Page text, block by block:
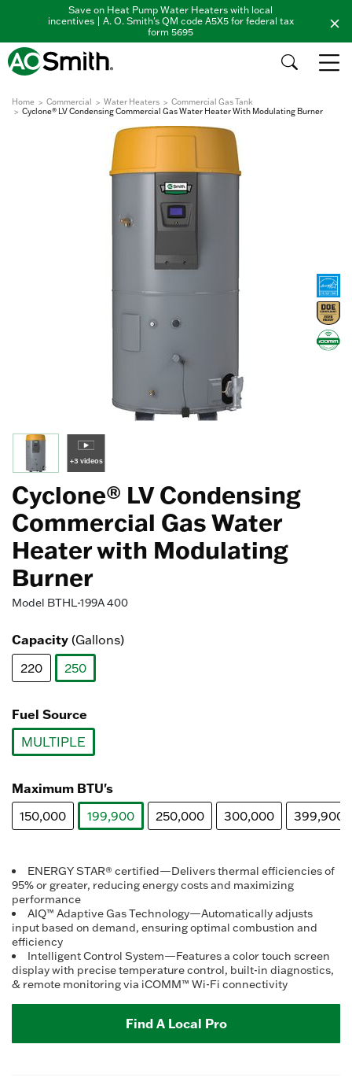
Save on Heat Pump Water Heaters with local
incentives | A. O. Smith's QM code A5X5 for federal tax
form 5695
Home Commercial Water Heaters
Commercial Gas Tank
Cyclone® LV Condensing Commercial Gas Water Heater With Modulating Burner
+3 videos
Cyclone® LV Condensing
Commercial Gas Water
Heater with Modulating
Burner
Model BTHL-199A 400
Capacity (Gallons)
220
250
Fuel Source
MULTIPLE
Maximum BTU's
150,000
199,900
250,000 300,000 399,900
ENERGY STAR® certified—Delivers thermal efficiencies of
95% or greater, reducing energy costs and maximizing
performance
AIQ™ Adaptive Gas Technology—Automatically adjusts
input based on demand, ensuring optimal combustion and
efficiency
Intelligent Control System—Features a color touch screen
display with precise temperature control, built-in diagnostics,
& remote monitoring via iCOMM™ Wi-Fi connectivity
Find A Local Pro